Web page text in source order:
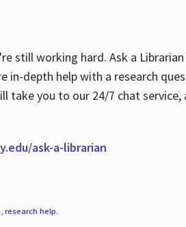
still working hard. Ask a
in-depth help with a research
take you to our 24/7 chat
ask-a-librarian
, research help.